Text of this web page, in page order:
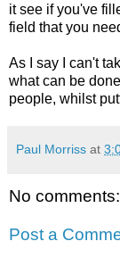
it see if you've
field that you
As I say I can't
what can be
people, whilst
Paul Morriss at
No comments:
Post a